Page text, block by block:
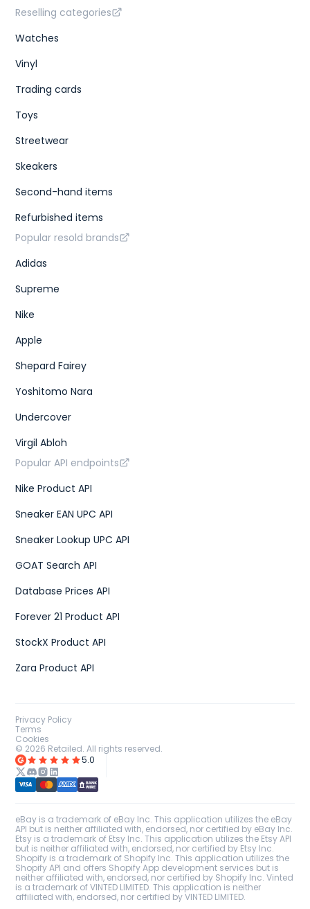
Reselling categories
Watches
Vinyl
Trading cards
Toys
Streetwear
Skeakers
Second-hand items
Refurbished items
Popular resold brands
Adidas
Supreme
Nike
Apple
Shepard Fairey
Yoshitomo Nara
Undercover
Virgil Abloh
Popular API endpoints
Nike Product API
Sneaker EAN UPC API
Sneaker Lookup UPC API
GOAT Search API
Database Prices API
Forever 21 Product API
StockX Product API
Zara Product API
Privacy Policy
Terms
Cookies
© 2026 Retailed. All rights reserved.
5.0
eBay is a trademark of eBay Inc. This application utilizes the eBay
API but is neither affiliated with, endorsed, nor certified by eBay Inc.
Etsy is a trademark of Etsy Inc. This application utilizes the Etsy API
but is neither affiliated with, endorsed, nor certified by Etsy Inc.
Shopify is a trademark of Shopify Inc. This application utilizes the
Shopify API and offers Shopify App development services but is
neither affiliated with, endorsed, nor certified by Shopify Inc. Vinted
is a trademark of VINTED LIMITED. This application is neither
affiliated with, endorsed, nor certified by VINTED LIMITED.